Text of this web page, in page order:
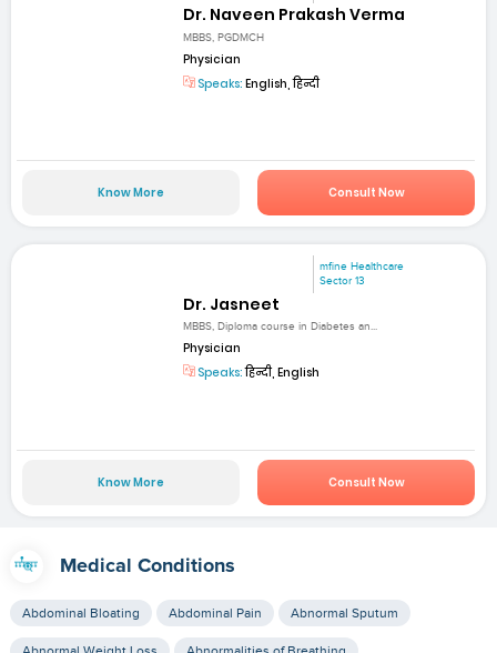
Dr. Naveen Prakash Verma
MBBS, PGDMCH
Physician
Speaks: English, हिन्दी
Know More Consult Now
mfine Healthcare
Sector 13
Dr. Jasneet
MBBS, Diploma course in Diabetes an...
Physician
Speaks:हिन्दी, English
Know More Consult Now
Medical Conditions
Abdominal Bloating Abdominal Pain Abnormal Sputum